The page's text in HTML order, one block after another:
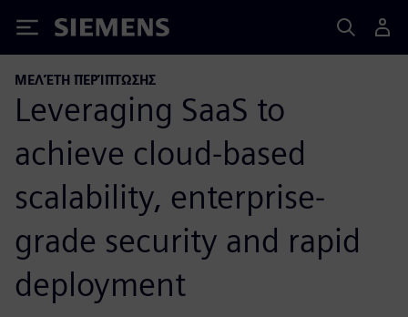
Siemens
ΜΕΛΈΤΗ ΠΕΡΊΠΤΩΣΗΣ
Leveraging SaaS to
achieve cloud-based
scalability, enterprise-
grade security and rapid
deployment